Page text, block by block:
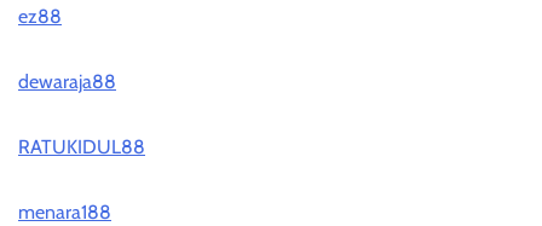
ez88
dewaraja88
RATUKIDUL88
menara188